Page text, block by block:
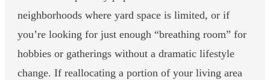
neighborhoods where yard space is limited, or if
you’re looking for just enough “breathing room” for
hobbies or gatherings without a dramatic lifestyle
change. If reallocating a portion of your living area